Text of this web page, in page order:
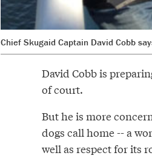
Chief Skugaid Captain David Cobb
David Cobb is
of court.
But he is more
dogs call home -- a
well as respect for its